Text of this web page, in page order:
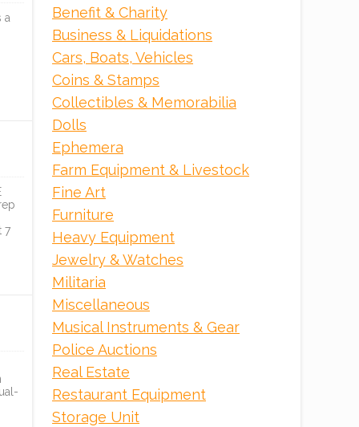
WAYBACK BURGERS
AUCTION
PCI Auction Group
BRAND NEW HOSHIZAKI
REFRIGERATION &...
PCI Auction Group
a
7
Benefit & Charity
Business & Liquidations
Cars, Boats, Vehicles
Coins & Stamps
Collectibles & Memorabilia
Dolls
Ephemera
Farm Equipment & Livestock
Fine Art
Furniture
Heavy Equipment
Jewelry & Watches
Militaria
Miscellaneous
Musical Instruments & Gear
Police Auctions
Real Estate
Restaurant Equipment
Storage Unit